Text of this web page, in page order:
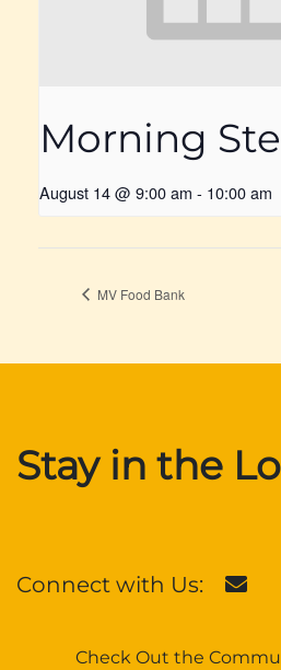
Morning
August 14 @ 9:00 am - 10:00 am
MV Food Bank
Stay in the
Connect with Us:
Check Out the